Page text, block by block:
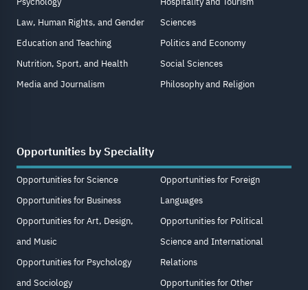
Law, Human Rights, and Gender
Education and Teaching
Nutrition, Sport, and Health
Media and Journalism
Sciences
Politics and Economy
Social Sciences
Philosophy and Religion
Opportunities by Speciality
Opportunities for Science
Opportunities for Business
Opportunities for Art, Design,
and Music
Opportunities for Psychology
and Sociology
Opportunities for Foreign
Languages
Opportunities for Political
Science and International
Relations
Opportunities for Other